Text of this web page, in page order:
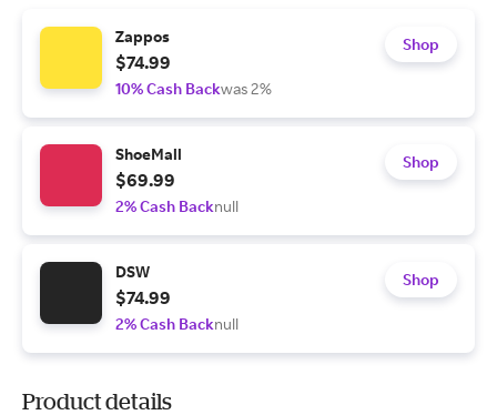
Zappos
$74.99
10% Cash Backwas 2%
Shop
ShoeMall
$69.99
2% Cash Backnull
Shop
DSW
$74.99
2% Cash Backnull
Shop
Product details